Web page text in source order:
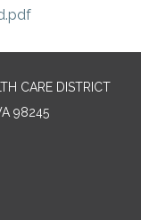
CARE DISTRICT
98245